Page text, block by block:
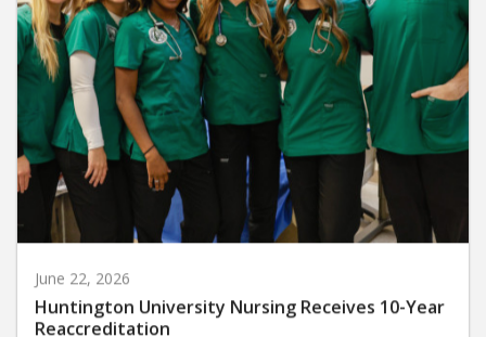
June 22, 2026
Huntington University Nursing Receives 10-Year
Reaccreditation